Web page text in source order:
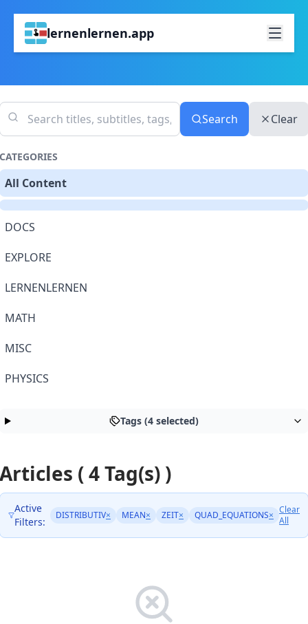
lernenlernen.app
Search Clear
CATEGORIES
All Content
DOCS
EXPLORE
LERNENLERNEN
MATH
MISC
PHYSICS
Tags (4 selected)
Articles ( 4 Tag(s) )
Active
Filters:
DISTRIBUTIV× MEAN× ZEIT× QUAD_EQUATIONS× Clear
All